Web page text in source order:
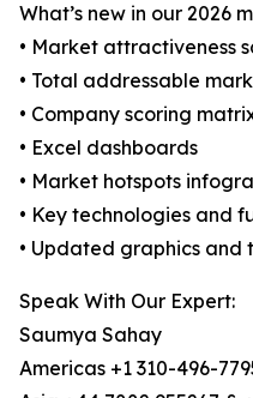
What’s new in our 2026
• Market attractiveness
• Total addressable
• Company scoring
• Excel dashboards
• Market hotspots
• Key technologies and
• Updated graphics and
Speak With Our Expert:
Saumya Sahay
Americas +1 310-496-